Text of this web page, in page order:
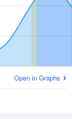
Open in Graphs